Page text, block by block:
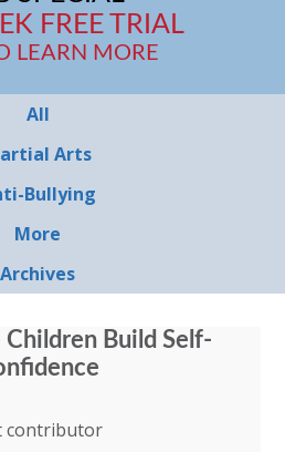
FREE TRIAL
LEARN MORE
All
Arts
Bullying
More
Archives
Build Self-
contributor